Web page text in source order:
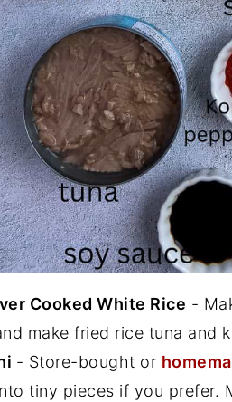
Cooked White Rice -
make fried rice tuna and
- Store-bought or
tiny pieces if you prefer.